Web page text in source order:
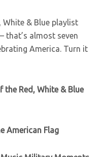
White & Blue playlist
that’s almost seven
America. Turn it
the Red, White & Blue
American Flag